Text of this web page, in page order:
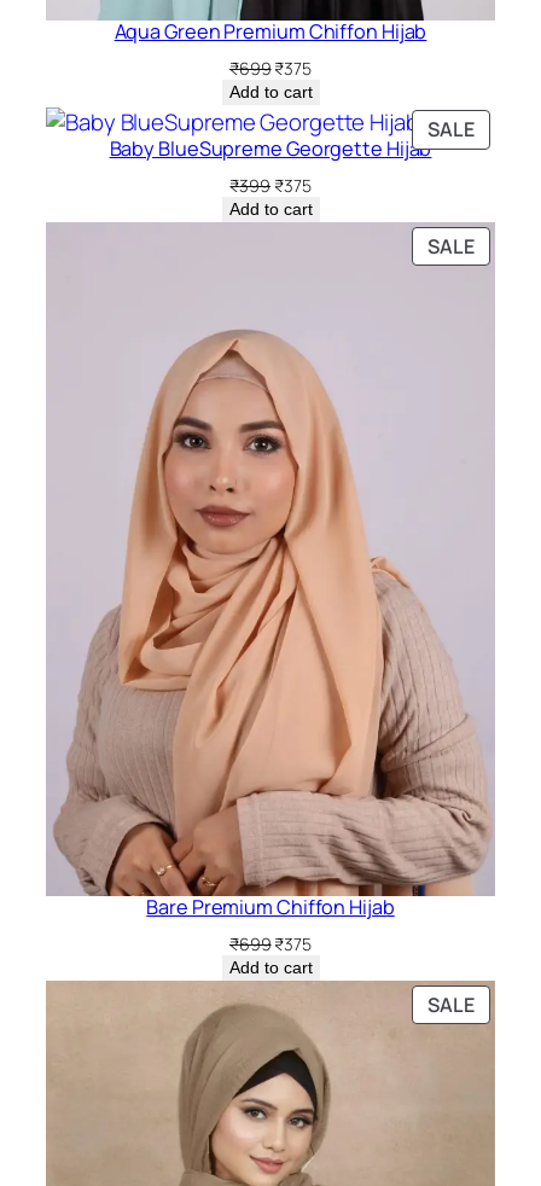
Aqua Green Premium Chiffon Hijab
₹699Original
price
was:
₹699.
₹375Current
price
is:
₹375.
Add to cart
SALE
ON
Baby BlueSupreme Georgette Hijab
₹399 Original
price
was:
₹375Current
price
is:
Add to cart
SALE
ON
Bare Premium Chiffon Hijab
₹699Original
price
was:
₹699.
₹375Current
price
is:
Add to cart
SALE
ON